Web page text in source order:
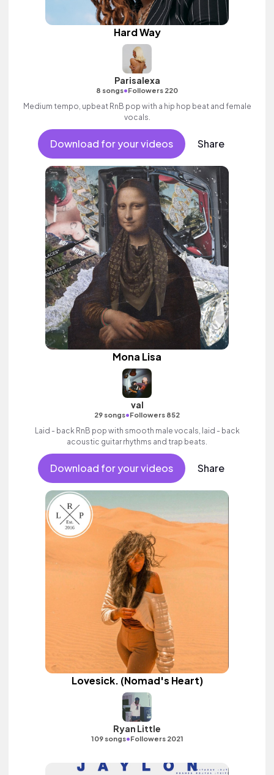
Hard Way
Parisalexa
8 songs•Followers 220
Medium tempo, upbeat RnB pop with a hip hop beat and female
vocals.
Download for your videos Share
Mona Lisa
val
29 songs•Followers 852
Laid - back RnB pop with smooth male vocals, laid - back
acoustic guitar rhythms and trap beats.
Download for your videos Share
Lovesick. (Nomad's Heart)
Ryan Little
109 songs•Followers 2021